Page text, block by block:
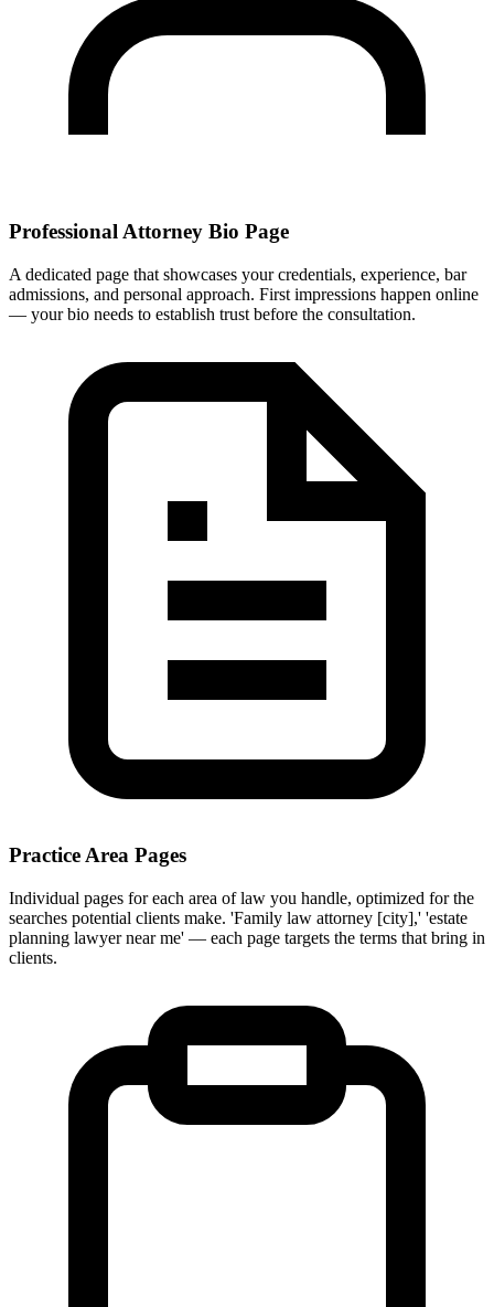
Professional Attorney Bio Page
A dedicated page that showcases your credentials, experience, bar
admissions, and personal approach. First impressions happen online
— your bio needs to establish trust before the consultation.
Practice Area Pages
Individual pages for each area of law you handle, optimized for the
searches potential clients make. 'Family law attorney [city],' 'estate
planning lawyer near me' — each page targets the terms that bring in
clients.